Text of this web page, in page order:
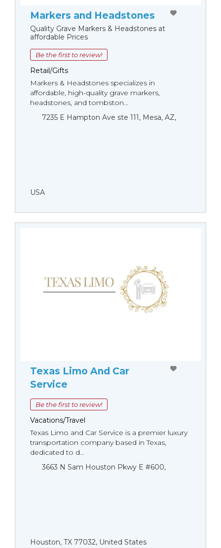
Markers and Headstones
Quality Grave Markers & Headstones at
affordable Prices
Be the first to review!
Retail/Gifts
Markers & Headstones specializes in
affordable, high-quality grave markers,
headstones, and tombston...
7235 E Hampton Ave ste 111, Mesa, AZ,
USA
Texas Limo And Car
Service
Be the first to review!
Vacations/Travel
Texas Limo and Car Service is a premier luxury
transportation company based in Texas,
dedicated to d...
3663 N Sam Houston Pkwy E #600,
Houston, TX 77032, United States